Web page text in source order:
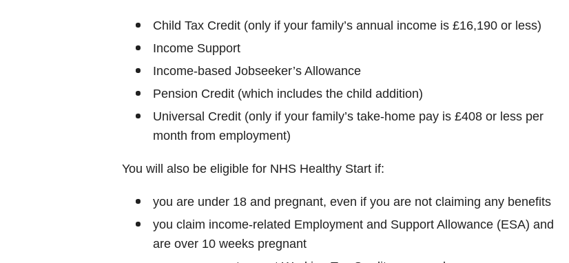
Child Tax Credit (only if your family’s annual income is £16,190 or less)
Income Support
Income-based Jobseeker’s Allowance
Pension Credit (which includes the child addition)
Universal Credit (only if your family’s take-home pay is £408 or less per
month from employment)
You will also be eligible for NHS Healthy Start if:
you are under 18 and pregnant, even if you are not claiming any benefits
you claim income-related Employment and Support Allowance (ESA) and
are over 10 weeks pregnant